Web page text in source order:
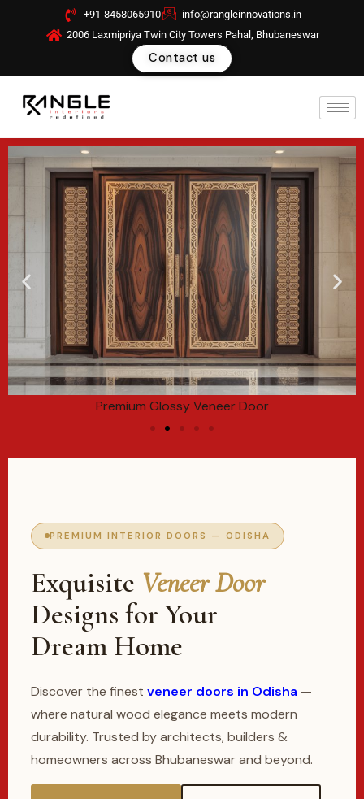
+91-8458065910
info@rangleinnovations.in
2006 Laxmipriya Twin City Towers Pahal, Bhubaneswar
Contact us
Premium Glossy Veneer Door
PREMIUM INTERIOR DOORS — ODISHA
Exquisite Veneer Door
Designs for Your
Dream Home
Discover the finest veneer doors in Odisha —
where natural wood elegance meets modern
durability. Trusted by architects, builders &
homeowners across Bhubaneswar and beyond.